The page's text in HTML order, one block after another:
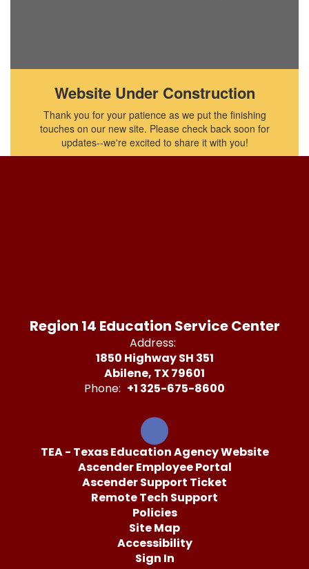
Website Under Construction
Thank you for your patience as we put the finishing
touches on our new site. Please check back soon for
updates--we're excited to share it with you!
Region 14 Education Service Center
Address:
1850 Highway SH 351
Abilene, TX 79601
Phone: +1 325-675-8600
TEA - Texas Education Agency Website
Ascender Employee Portal
Ascender Support Ticket
Remote Tech Support
Policies
Site Map
Accessibility
Sign In